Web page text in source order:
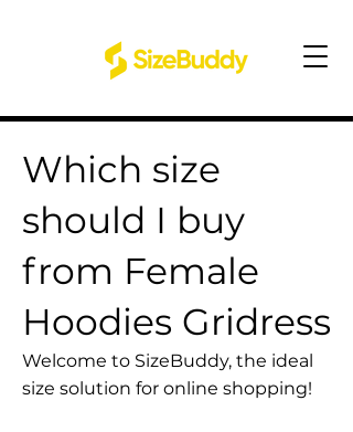
Which size
should I buy
from Female
Hoodies Gridress
Welcome to SizeBuddy, the ideal
size solution for online shopping!